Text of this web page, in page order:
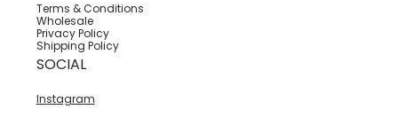
Terms & Conditions
Wholesale
Privacy Policy
Shipping Policy
SOCIAL
Instagram